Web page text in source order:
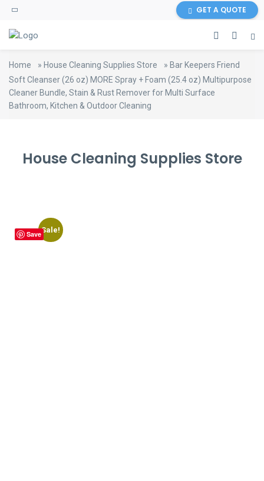
content GET A QUOTE
Home » House Cleaning Supplies Store » Bar Keepers Friend
Soft Cleanser (26 oz) MORE Spray + Foam (25.4 oz) Multipurpose
Cleaner Bundle, Stain & Rust Remover for Multi Surface
Bathroom, Kitchen & Outdoor Cleaning
House Cleaning Supplies Store
Sale!
Save